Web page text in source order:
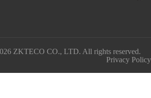
ZKTECO CO., LTD. All rights reserved.
Privacy Policy